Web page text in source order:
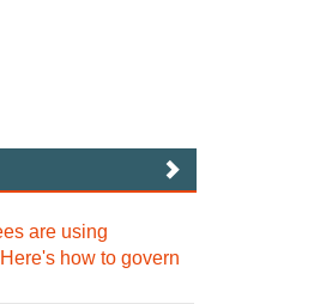
are using
how to govern